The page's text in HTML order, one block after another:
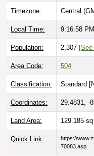
Timezone: Central
Local Time: 9:16:59 PM
Population: 2,307 [See
Area Code: 504
Classification: Standard [
Coordinates: 29.4831, -
Land Area: 129.185
Quick Link:
https://
70083.asp